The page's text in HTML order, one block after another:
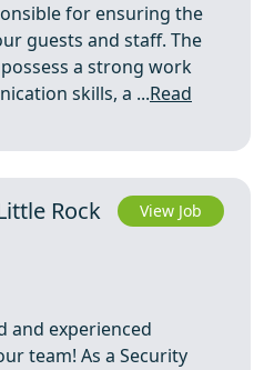
for ensuring the
guests and staff. The
a strong work
skills, a ...Read
Rock View Job
and experienced
team! As a Security